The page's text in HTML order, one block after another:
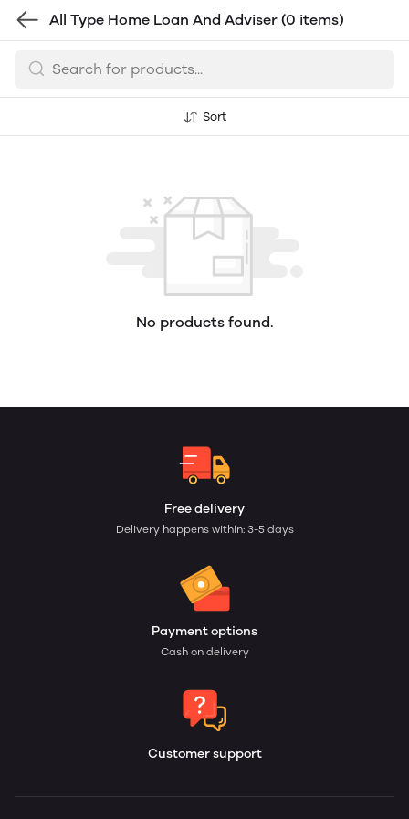
All Type Home Loan And Adviser (0 items)
Sort
No products found.
Free delivery
Delivery happens within: 3-5 days
Payment options
Cash on delivery
Customer support